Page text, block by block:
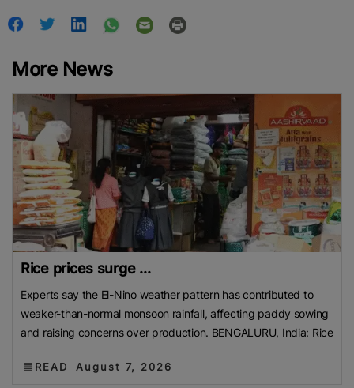
More News
Rice prices surge ...
Experts say the El-Nino weather pattern has contributed to
weaker-than-normal monsoon rainfall, affecting paddy sowing
and raising concerns over production. BENGALURU, India: Rice
READ August 7, 2026